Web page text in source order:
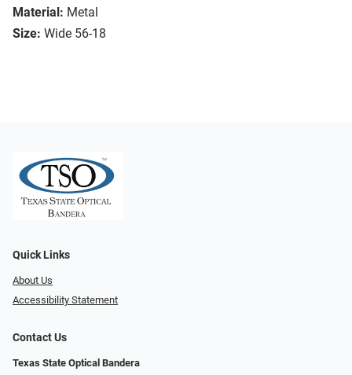
Material: Metal
Size: Wide 56-18
Quick Links
About Us
Accessibility Statement
Contact Us
Texas State Optical Bandera